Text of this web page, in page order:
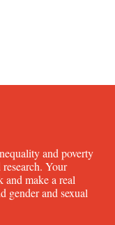
and poverty
Your
and make a real
gender and sexual